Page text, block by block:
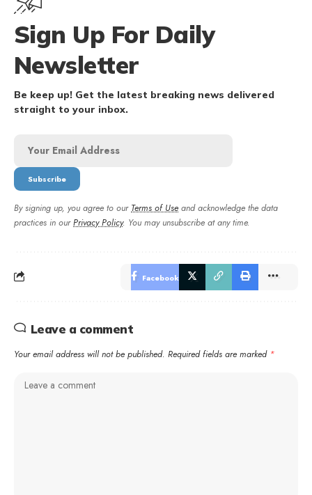
Sign Up For Daily
Newsletter
Be keep up! Get the latest breaking news delivered
straight to your inbox.
By signing up, you agree to our Terms of Useand acknowledge the data
practices in ourPrivacy Policy. You may unsubscribe at any time.
Facebook
Leave a comment
Your email address will not be published. Required fields are marked *